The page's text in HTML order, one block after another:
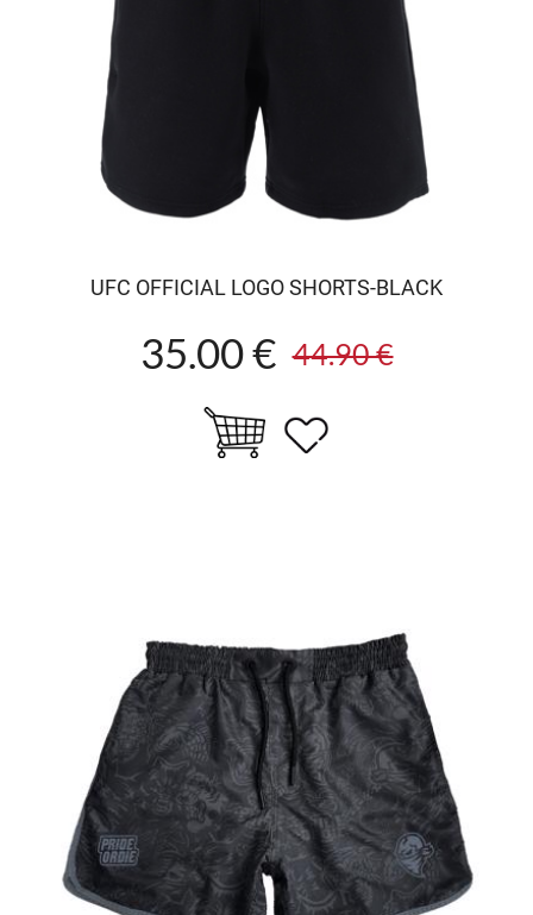
UFC OFFICIAL LOGO SHORTS-BLACK
35.00 € 44.90 €